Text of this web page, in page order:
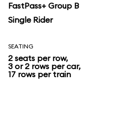
FastPass+ Group B
Single Rider
SEATING
2 seats per row,
3 or 2 rows per car,
17 rows per train